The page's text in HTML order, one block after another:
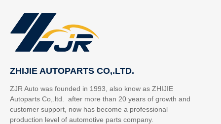
ZHIJIE AUTOPARTS CO,.LTD.
ZJR Auto was founded in 1993, also know as ZHIJIE
Autoparts Co,.ltd. after more than 20 years of growth and
customer support, now has become a professional
production level of automotive parts company.